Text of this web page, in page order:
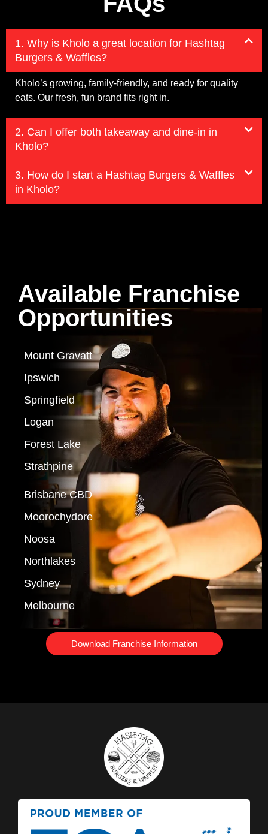
1. Why is Kholo a great location for Hashtag
Burgers & Waffles?
Kholo’s growing, family-friendly, and ready for quality
eats. Our fresh, fun brand fits right in.
2. Can I offer both takeaway and dine-in in
Kholo?
3. How do I start a Hashtag Burgers & Waffles
in Kholo?
Available Franchise
Opportunities
Mount Gravatt
Ipswich
Springfield
Logan
Forest Lake
Strathpine
Brisbane CBD
Moorochydore
Noosa
Northlakes
Sydney
Melbourne
Download Franchise Information